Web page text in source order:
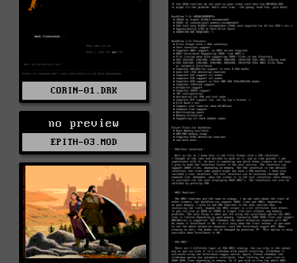
CORIN-01.DRK
no preview
EPITH-03.MOD